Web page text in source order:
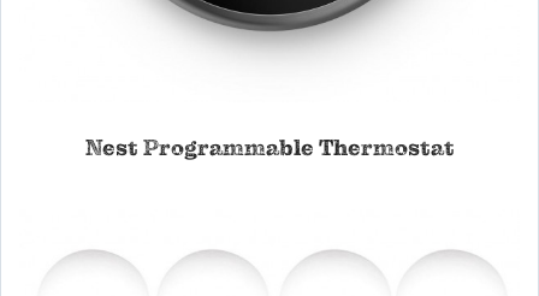
Nest Programmable Thermostat